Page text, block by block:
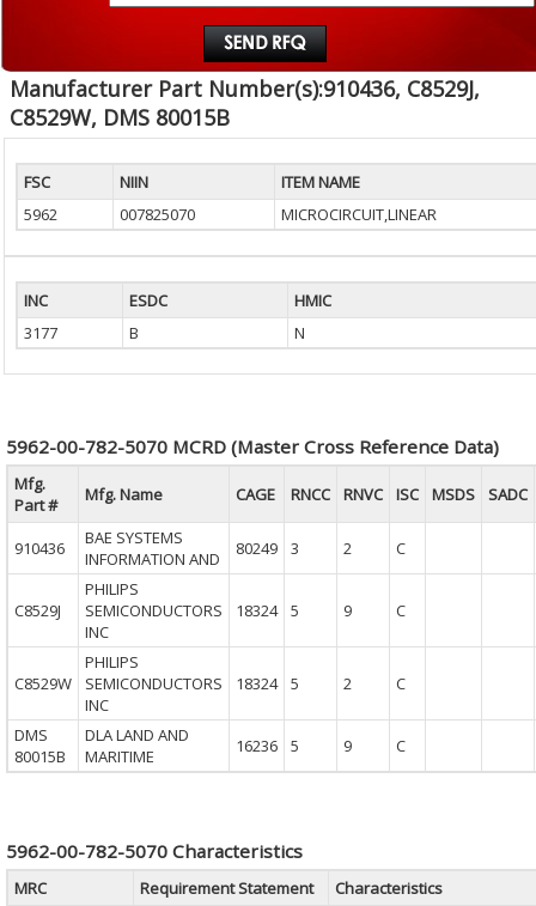
Manufacturer Part Number(s):910436, C8529J,
C8529W, DMS 80015B
FSC NIIN
ITEM NAME
5962
007825070 MICROCIRCUIT,LINEAR
INC ESDC
HMIC
3177
B N
5962-00-782-5070 MCRD (Master Cross Reference Data)
Mfg.
Part #
Mfg. Name CAGE RNCC RNVC ISC MSDS SADC
910436
BAE SYSTEMS
INFORMATION AND
80249 3 2 C
C8529J
PHILIPS
SEMICONDUCTORS
INC
18324 5 9 C
C8529W
PHILIPS
SEMICONDUCTORS
INC
18324 5 2 C
DMS
80015B
DLA LAND AND
MARITIME
16236 5 9 C
5962-00-782-5070 Characteristics
MRC Requirement Statement
Characteristics